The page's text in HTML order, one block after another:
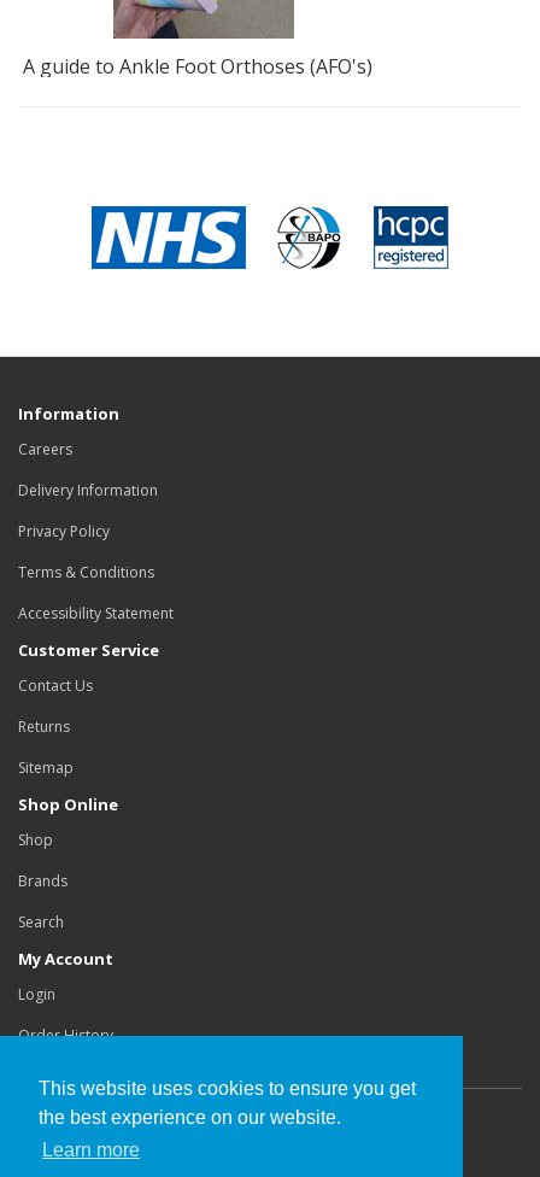
This website uses cookies to ensure you get
the best experience on our website.
Learn more
Information
Careers
Delivery Information
Privacy Policy
Terms & Conditions
Accessibility Statement
Customer Service
Contact Us
Returns
Sitemap
Shop Online
Shop
Brands
Search
My Account
Login
Order History
Copyright©Buchanan Orthotics Ltd.